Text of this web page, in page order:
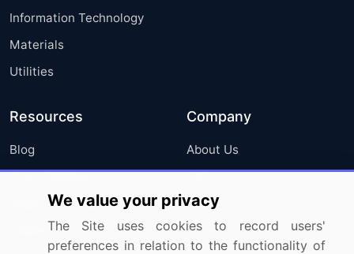
Information Technology
Materials
Utilities
Resources
Blog
Press Releases
Media Coverage
Research
Company
About Us
FAQ
Careers
Contact Us
We value your privacy
The Site uses cookies to record users'
preferences in relation to the functionality of